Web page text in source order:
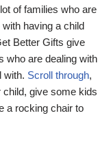
of families who are
having a child
Better Gifts give
who are dealing with
with. Scroll through,
give some kids
a rocking chair to